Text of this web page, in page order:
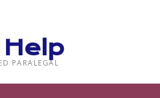
Help
PARALEGAL